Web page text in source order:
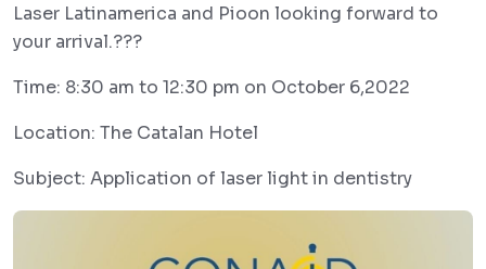
Laser Latinamerica and Pioon looking forward to
your arrival.???
Time: 8:30 am to 12:30 pm on October 6,2022
Location: The Catalan Hotel
Subject: Application of laser light in dentistry